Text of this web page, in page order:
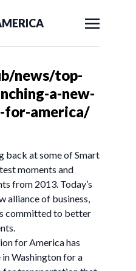
news/top-
a-new-
america/
back at some of Smart
moments and
from 2013. Today’s
alliance of business,
committed to better
for America has
Washington for a